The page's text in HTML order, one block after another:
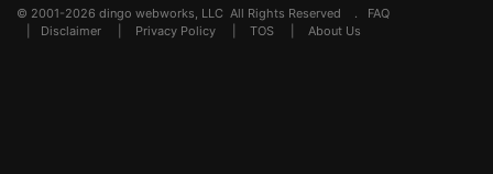
© 2001-2026 dingo webworks, LLC All Rights Reserved . FAQ
Disclaimer Privacy Policy TOS About Us